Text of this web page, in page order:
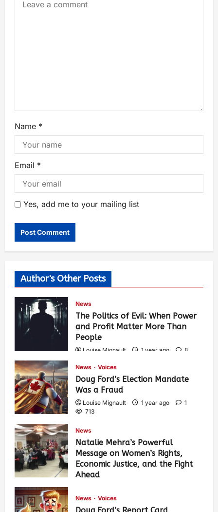
Name *
Email *
Yes, add me to your mailing list
Author's Other Posts
News
The Politics of Evil: When Power
and Profit Matter More Than
People
Louise Mignault 1 year ago
8
News
Voices
Doug Ford’s Election Mandate
Was a Fraud
Louise Mignault 1 year ago
1
713
News
Natalie Mehra’s Powerful
Message on Women’s Rights,
Economic Justice, and the Fight
Ahead
378
News Voices
Doug Ford’s Report Card